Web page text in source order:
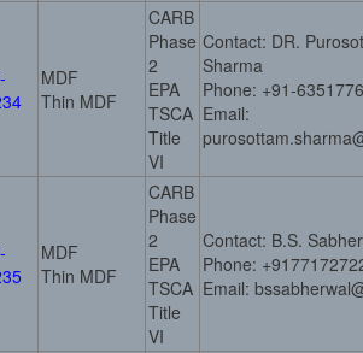
MDF
Thin MDF
CARB
Phase
2
EPA
TSCA
Title
VI
Contact: DR.
Sharma
Phone: +91-
Email:
MDF
Thin MDF
CARB
Phase
2
EPA
TSCA
Title
VI
Contact: B.S.
Phone:
Email: